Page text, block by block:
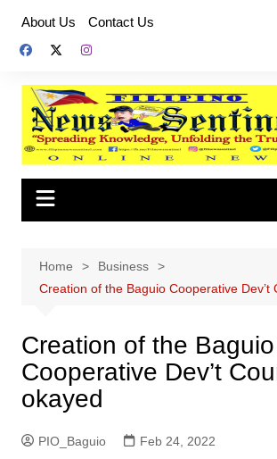
content
About Us Contact Us
Home
Business
Creation of the Baguio Cooperative Dev’t
Creation of the Baguio
Cooperative Dev’t
okayed
PIO_Baguio Feb 24, 2022